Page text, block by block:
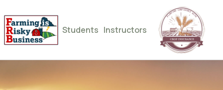
Students Instructors